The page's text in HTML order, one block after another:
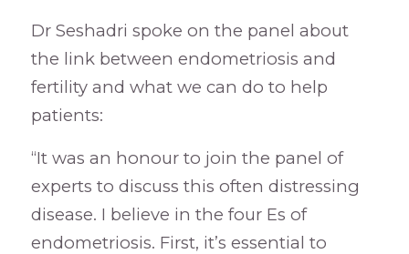
Dr Seshadri spoke on the panel about
the link between endometriosis and
fertility and what we can do to help
patients:
“It was an honour to join the panel of
experts to discuss this often distressing
disease. I believe in the four Es of
endometriosis. First, it’s essential to